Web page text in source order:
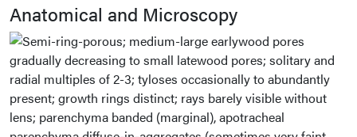
Anatomical and Microscopy